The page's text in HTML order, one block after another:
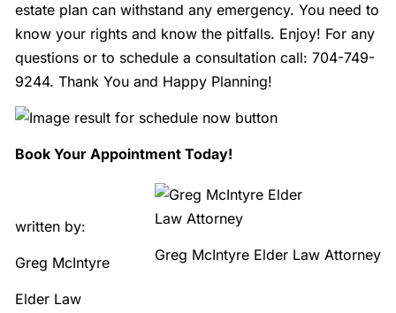
estate plan can withstand any emergency. You need to
know your rights and know the pitfalls. Enjoy! For any
questions or to schedule a consultation call: 704-749-
9244. Thank You and Happy Planning!
Book Your Appointment Today!
Greg McIntyre Elder Law Attorney
written by:
Greg McIntyre
Elder Law